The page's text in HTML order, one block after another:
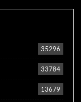
35296
33784
13679